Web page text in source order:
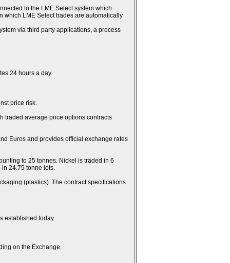
to the LME Select system which
which LME Select trades are automatically
via third party applications, a process
24 hours a day.
price risk.
traded average price options contracts
Euros and provides official exchange rates
to 25 tonnes. Nickel is traded in 6
24.75 tonne lots.
(plastics). The contract specifications
established today.
on the Exchange.